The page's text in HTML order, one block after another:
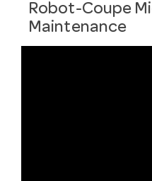
Robot-Coupe
Maintenance